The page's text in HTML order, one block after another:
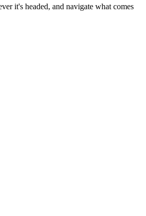
it's headed, and navigate what comes